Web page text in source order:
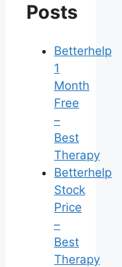
Posts
Betterhelp
1
Month
Free
–
Best
Therapy
Betterhelp
Stock
Price
–
Best
Therapy